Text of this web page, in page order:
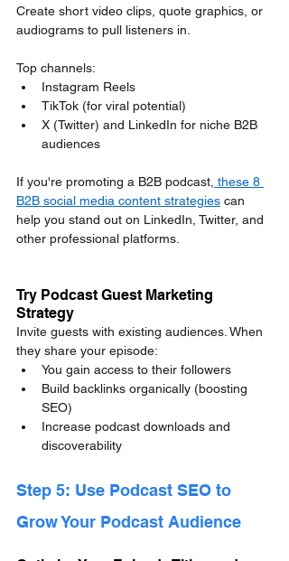
Create short video clips, quote graphics, or
audiograms to pull listeners in.
Top channels:
Instagram Reels
TikTok (for viral potential)
X (Twitter) and LinkedIn for niche B2B
audiences
If you're promoting a B2B podcast, these 8
B2B social media content strategies can
help you stand out on LinkedIn, Twitter, and
other professional platforms.
Try Podcast Guest Marketing
Strategy
Invite guests with existing audiences. When
they share your episode:
You gain access to their followers
Build backlinks organically (boosting
SEO)
Increase podcast downloads and
discoverability
Step 5: Use Podcast SEO to
Grow Your Podcast Audience